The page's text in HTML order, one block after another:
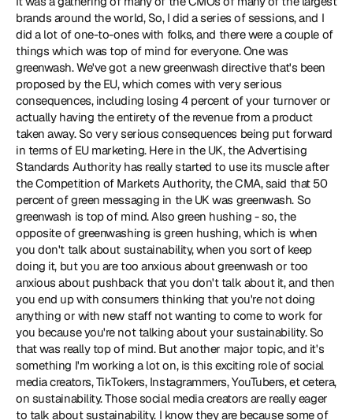
brands around the world, So, I did a series of sessions, and I
did a lot of one-to-ones with folks, and there were a couple of
things which was top of mind for everyone. One was
greenwash. We've got a new greenwash directive that's been
proposed by the EU, which comes with very serious
consequences, including losing 4 percent of your turnover or
actually having the entirety of the revenue from a product
taken away. So very serious consequences being put forward
in terms of EU marketing. Here in the UK, the Advertising
Standards Authority has really started to use its muscle after
the Competition of Markets Authority, the CMA, said that 50
percent of green messaging in the UK was greenwash. So
greenwash is top of mind. Also green hushing - so, the
opposite of greenwashing is green hushing, which is when
you don't talk about sustainability, when you sort of keep
doing it, but you are too anxious about greenwash or too
anxious about pushback that you don't talk about it, and then
you end up with consumers thinking that you're not doing
anything or with new staff not wanting to come to work for
you because you're not talking about your sustainability. So
that was really top of mind. But another major topic, and it's
something I'm working a lot on, is this exciting role of social
media creators, TikTokers, Instagrammers, YouTubers, et cetera,
on sustainability. Those social media creators are really eager
to talk about sustainability. I know they are because some of